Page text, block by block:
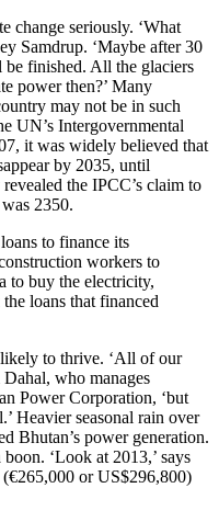
change seriously. ‘What
Samdrup. ‘Maybe after 30
finished. All the glaciers
power then?’ Many
may not be in such
UN’s Intergovernmental
it was widely believed that
by 2035, until
the IPCC’s claim to
2350.
to finance its
workers to
to buy the electricity,
loans that financed
to thrive. ‘All of our
who manages
Power Corporation, ‘but
Heavier seasonal rain over
Bhutan’s power generation.
‘Look at 2013,’ says
or US$296,800)